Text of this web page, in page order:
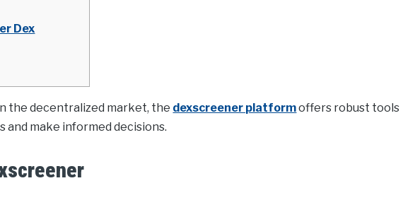
Dex
the decentralized market, the dexscreener platformoffers robust tools
make informed decisions.